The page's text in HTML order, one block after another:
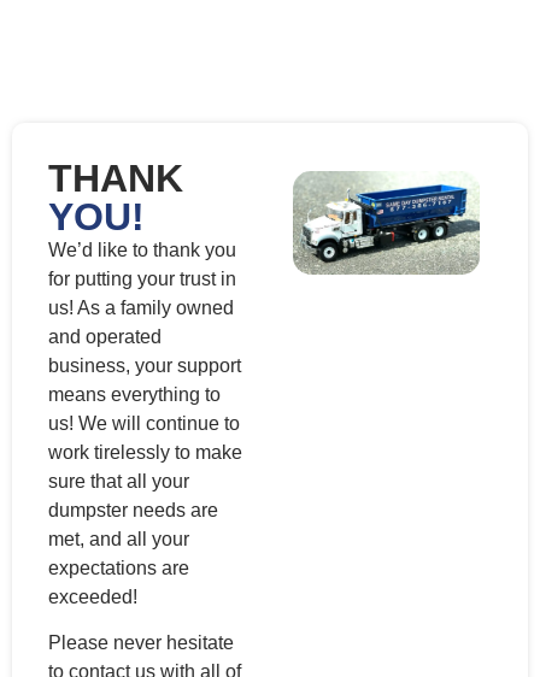
THANK
YOU!
We’d like to thank you
for putting your trust in
us! As a family owned
and operated
business, your support
means everything to
us! We will continue to
work tirelessly to make
sure that all your
dumpster needs are
met, and all your
expectations are
exceeded!
Please never hesitate
to contact us with all of